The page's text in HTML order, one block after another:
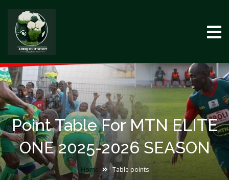
Point Table For MTN ELITE
ONE 2025-2026 SEASON
Home Table points